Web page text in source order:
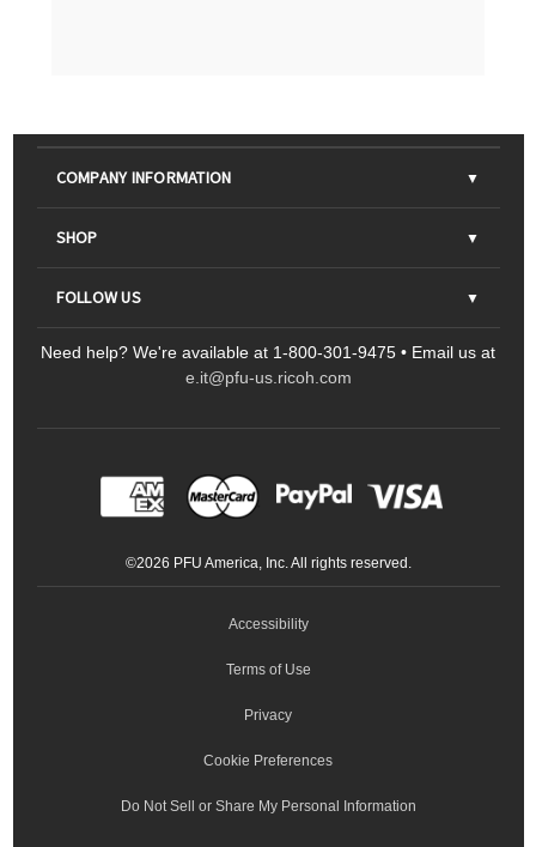
COMPANY INFORMATION
Contact Us
Sitemap
SHOP
Scanners
Meeting 360
FOLLOW US
Ricoh Document Scanners
ScanSnap
LinkedInFacebookInstagramYouTube
Ricoh Productivity Solutions
Need help? We're available at 1-800-301-9475 • Email us at
e.it@pfu-us.ricoh.com
©2026 PFU America, Inc. All rights reserved.
Accessibility
Terms of Use
Privacy
Cookie Preferences
Do Not Sell or Share My Personal Information